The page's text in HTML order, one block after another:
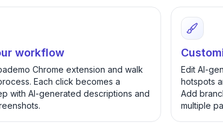
workflow
Chrome extension and walk
Each click becomes a
with AI-generated descriptions and
Edit AI-
hotspots
Add
multiple